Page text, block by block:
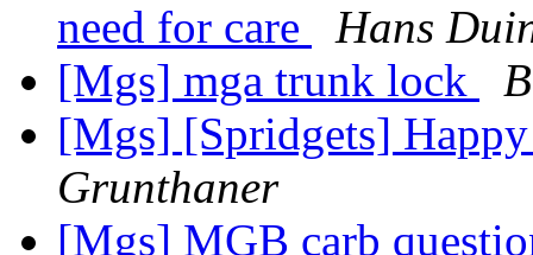
need for care
Hans
[Mgs] mga trunk lock
[Mgs] [Spridgets]
Grunthaner
[Mgs] MGB carb